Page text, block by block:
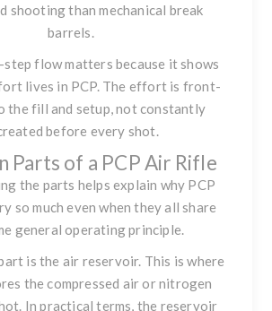
shooting than mechanical break
barrels.
flow matters because it shows
lives in PCP. The effort is front-
the fill and setup, not constantly
before every shot.
Parts of a PCP Air Rifle
the parts helps explain why PCP
so much even when they all share
general operating principle.
is the air reservoir. This is where
the compressed air or nitrogen
In practical terms, the reservoir